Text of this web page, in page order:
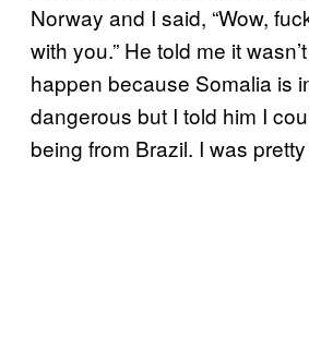
Norway and I said, “Wow,
with you.” He told me it
happen because Somalia is
dangerous but I told him I
being from Brazil. I was